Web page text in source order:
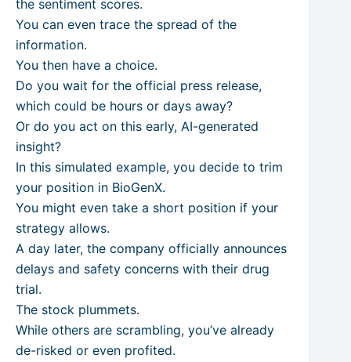
the sentiment scores.
You can even trace the spread of the
information.
You then have a choice.
Do you wait for the official press release,
which could be hours or days away?
Or do you act on this early, AI-generated
insight?
In this simulated example, you decide to trim
your position in BioGenX.
You might even take a short position if your
strategy allows.
A day later, the company officially announces
delays and safety concerns with their drug
trial.
The stock plummets.
While others are scrambling, you’ve already
de-risked or even profited.